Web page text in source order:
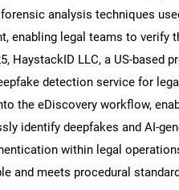
analysis techniques
enabling legal teams to verify
HaystackID LLC, a US-based
detection service for
the eDiscovery workflow,
identify deepfakes and AI-
within legal
and meets procedural